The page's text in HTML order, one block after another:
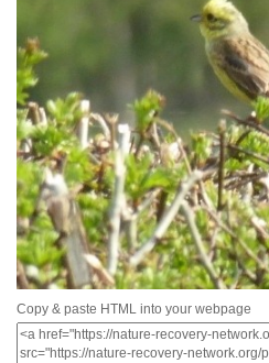
Copy & paste HTML into your webpage